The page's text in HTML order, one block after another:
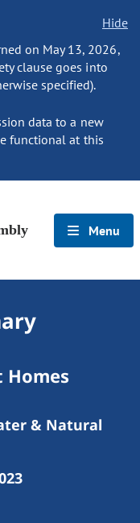
Hide
on May 13, 2026,
clause goes into
specified).
data to a new
functional at this
Menu
& Natural